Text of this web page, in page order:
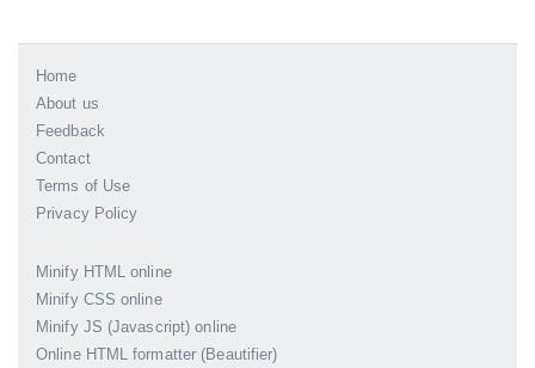
Home
About us
Feedback
Contact
Terms of Use
Privacy Policy
Minify HTML online
Minify CSS online
Minify JS (Javascript) online
Online HTML formatter (Beautifier)